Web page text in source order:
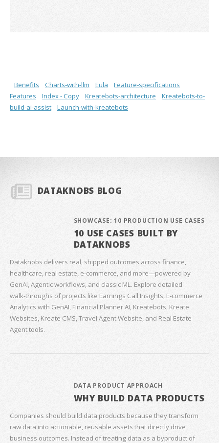
Benefits Charts-with-llm Eula
Feature-specifications
Features
Index - Copy Kreatebots-architecture
Kreatebots-to-
build-ai-assist
Launch-with-kreatebots
DATAKNOBS BLOG
SHOWCASE: 10 PRODUCTION USE CASES
10 USE CASES BUILT BY
DATAKNOBS
Dataknobs delivers real, shipped outcomes across finance,
healthcare, real estate, e‑commerce, and more—powered by
GenAI, Agentic workflows, and classic ML. Explore detailed
walk‑throughs of projects like Earnings Call Insights, E‑commerce
Analytics with GenAI, Financial Planner AI, Kreatebots, Kreate
Websites, Kreate CMS, Travel Agent Website, and Real Estate
Agent tools.
DATA PRODUCT APPROACH
WHY BUILD DATA PRODUCTS
Companies should build data products because they transform
raw data into actionable, reusable assets that directly drive
business outcomes. Instead of treating data as a byproduct of